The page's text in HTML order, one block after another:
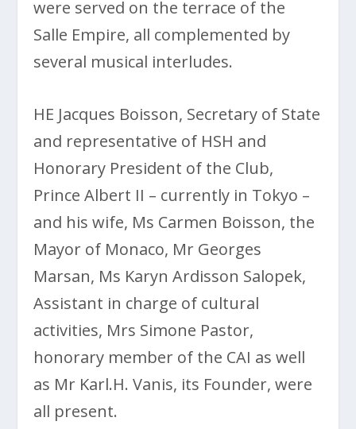
were served on the terrace of the
Salle Empire, all complemented by
several musical interludes.
HE Jacques Boisson, Secretary of State
and representative of HSH and
Honorary President of the Club,
Prince Albert II – currently in Tokyo –
and his wife, Ms Carmen Boisson, the
Mayor of Monaco, Mr Georges
Marsan, Ms Karyn Ardisson Salopek,
Assistant in charge of cultural
activities, Mrs Simone Pastor,
honorary member of the CAI as well
as Mr Karl.H. Vanis, its Founder, were
all present.